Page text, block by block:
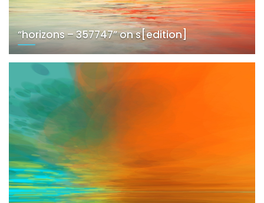
“horizons – 357747” on s[edition]